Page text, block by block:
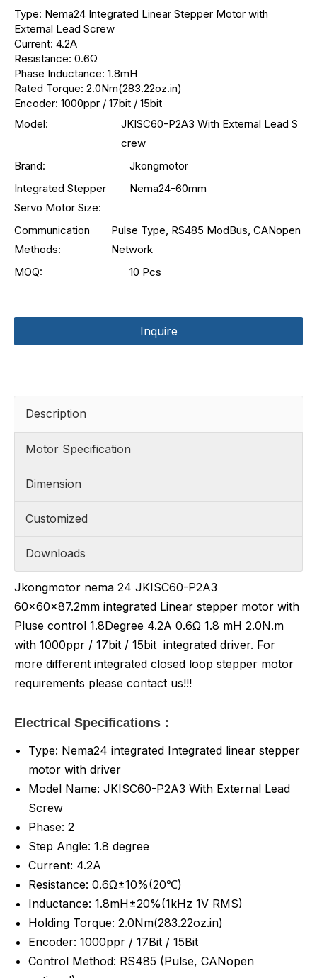
Type: Nema24 Integrated Linear Stepper Motor with
External Lead Screw
Current: 4.2A
Resistance: 0.6Ω
Phase Inductance: 1.8mH
Rated Torque: 2.0Nm(283.22oz.in)
Encoder: 1000ppr / 17bit / 15bit
Model:
JKISC60-P2A3 With External Lead S
crew
Brand:
Jkongmotor
Integrated Stepper
Servo Motor Size:
Nema24-60mm
Communication
Methods:
Pulse Type, RS485 ModBus, CANopen
Network
MOQ:
10 Pcs
Inquire
Description
Motor Specification
Dimension
Customized
Downloads
Jkongmotor nema 24 JKISC60-P2A3
60x60x87.2mm integrated Linear stepper motor with
Pluse control 1.8Degree 4.2A 0.6Ω 1.8 mH 2.0N.m
with 1000ppr / 17bit / 15bit integrated driver. For
more different integrated closed loop stepper motor
requirements please contact us!!!
Electrical Specifications：
Type: Nema24 integrated Integrated linear stepper
motor with driver
Model Name: JKISC60-P2A3 With External Lead
Screw
Phase: 2
Step Angle: 1.8 degree
Current: 4.2A
Resistance: 0.6Ω±10%(20℃)
Inductance: 1.8mH±20%(1kHz 1V RMS)
Holding Torque: 2.0Nm(283.22oz.in)
Encoder: 1000ppr / 17Bit / 15Bit
Control Method: RS485 (Pulse, CANopen